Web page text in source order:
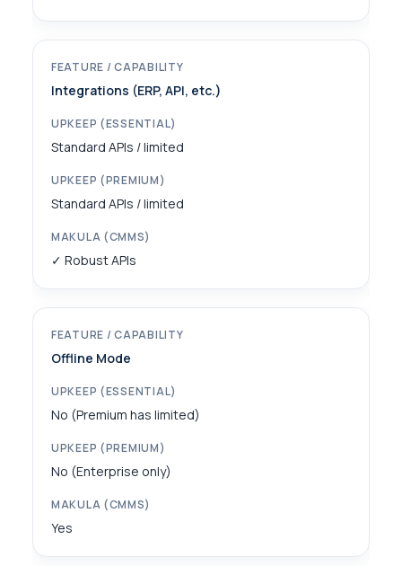
Integrations (ERP, API, etc.)
Standard APIs / limited
Standard APIs / limited
✓ Robust APIs
Offline Mode
No (Premium has limited)
No (Enterprise only)
Yes